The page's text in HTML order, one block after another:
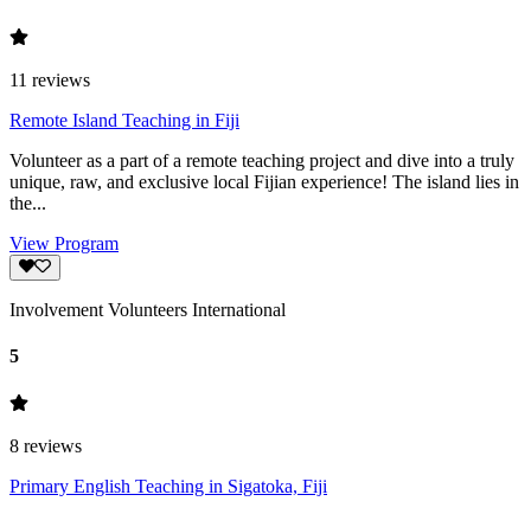
11 reviews
Remote Island Teaching in Fiji
Volunteer as a part of a remote teaching project and dive into a truly
unique, raw, and exclusive local Fijian experience! The island lies in
the...
View Program
Involvement Volunteers International
5
8 reviews
Primary English Teaching in Sigatoka, Fiji